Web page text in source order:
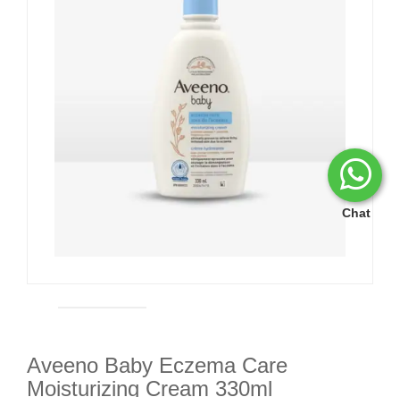
Chat
Aveeno Baby Eczema Care
Moisturizing Cream 330ml